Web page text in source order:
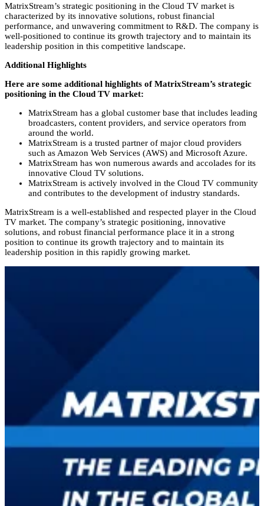
MatrixStream’s strategic positioning in the Cloud TV market is
characterized by its innovative solutions, robust financial
performance, and unwavering commitment to R&D. The company is
well-positioned to continue its growth trajectory and to maintain its
leadership position in this competitive landscape.
Additional Highlights
Here are some additional highlights of MatrixStream’s strategic
positioning in the Cloud TV market:
MatrixStream has a global customer base that includes leading
broadcasters, content providers, and service operators from
around the world.
MatrixStream is a trusted partner of major cloud providers
such as Amazon Web Services (AWS) and Microsoft Azure.
MatrixStream has won numerous awards and accolades for its
innovative Cloud TV solutions.
MatrixStream is actively involved in the Cloud TV community
and contributes to the development of industry standards.
MatrixStream is a well-established and respected player in the Cloud
TV market. The company’s strategic positioning, innovative
solutions, and robust financial performance place it in a strong
position to continue its growth trajectory and to maintain its
leadership position in this rapidly growing market.